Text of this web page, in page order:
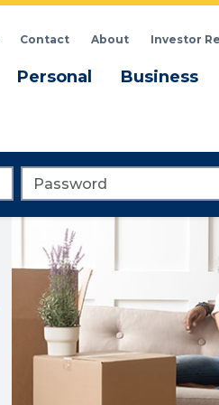
Contact About Investor
PersonalMenuBusiness